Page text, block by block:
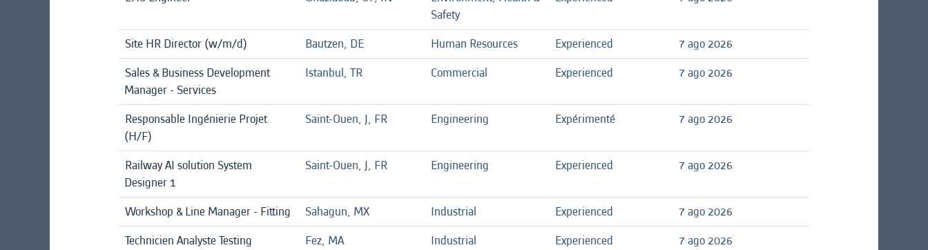
Safety
Site HR Director (w/m/d) Bautzen, DE Human Resources Experienced
7 ago 2026
Sales & Business Development
Manager - Services
Istanbul, TR Commercial Experienced 7 ago 2026
Responsable Ingénierie Projet
(H/F)
Saint-Ouen, J, FR Engineering Expérimenté 7 ago 2026
Railway AI solution System
Designer 1
Saint-Ouen, J, FR Engineering Experienced 7 ago 2026
Workshop & Line Manager - Fitting Sahagun, MX Industrial Experienced
7 ago 2026
Technicien Analyste Testing
Fez, MA Industrial Experienced
7 ago 2026